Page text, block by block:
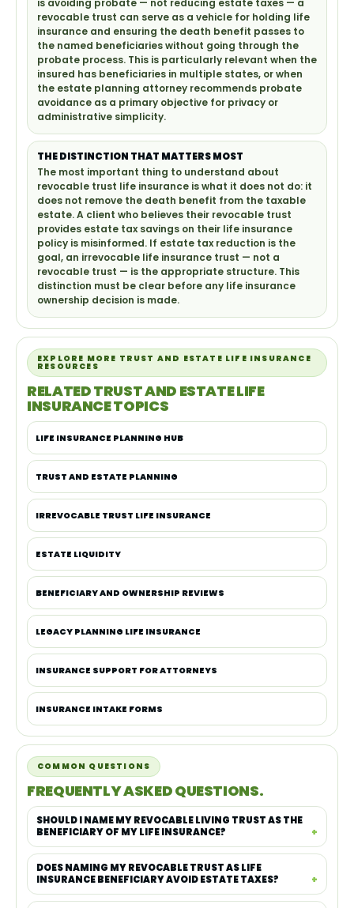
is avoiding probate — not reducing estate taxes — a
revocable trust can serve as a vehicle for holding life
insurance and ensuring the death benefit passes to
the named beneficiaries without going through the
probate process. This is particularly relevant when the
insured has beneficiaries in multiple states, or when
the estate planning attorney recommends probate
avoidance as a primary objective for privacy or
administrative simplicity.
THE DISTINCTION THAT MATTERS MOST
The most important thing to understand about
revocable trust life insurance is what it does not do: it
does not remove the death benefit from the taxable
estate. A client who believes their revocable trust
provides estate tax savings on their life insurance
policy is misinformed. If estate tax reduction is the
goal, an irrevocable life insurance trust — not a
revocable trust — is the appropriate structure. This
distinction must be clear before any life insurance
ownership decision is made.
EXPLORE MORE TRUST AND ESTATE LIFE INSURANCE
RESOURCES
RELATED TRUST AND ESTATE LIFE
INSURANCE TOPICS
LIFE INSURANCE PLANNING HUB
TRUST AND ESTATE PLANNING
IRREVOCABLE TRUST LIFE INSURANCE
ESTATE LIQUIDITY
BENEFICIARY AND OWNERSHIP REVIEWS
LEGACY PLANNING LIFE INSURANCE
INSURANCE SUPPORT FOR ATTORNEYS
INSURANCE INTAKE FORMS
COMMON QUESTIONS
FREQUENTLY ASKED QUESTIONS.
SHOULD I NAME MY REVOCABLE LIVING TRUST AS THE
BENEFICIARY OF MY LIFE INSURANCE?
DOES NAMING MY REVOCABLE TRUST AS LIFE
INSURANCE BENEFICIARY AVOID ESTATE TAXES?